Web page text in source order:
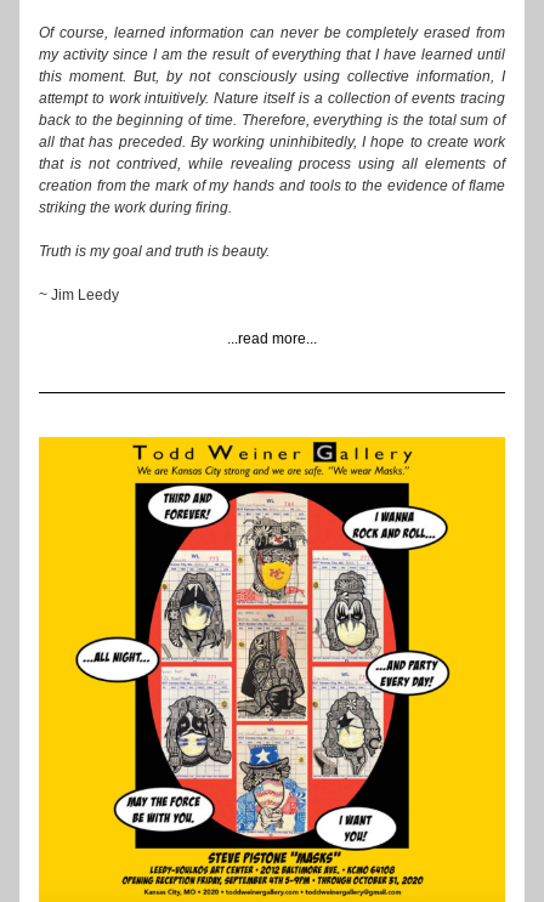
Of course, learned information can never be completely erased from
my activity since I am the result of everything that I have learned until
this moment. But, by not consciously using collective information, I
attempt to work intuitively. Nature itself is a collection of events tracing
back to the beginning of time. Therefore, everything is the total sum of
all that has preceded. By working uninhibitedly, I hope to create work
that is not contrived, while revealing process using all elements of
creation from the mark of my hands and tools to the evidence of flame
striking the work during firing.
Truth is my goal and truth is beauty.
~ Jim Leedy
...read more...